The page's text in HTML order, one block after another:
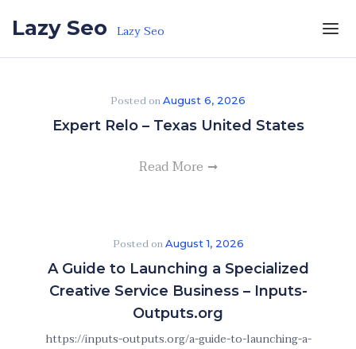
Lazy Seo Lazy Seo
Posted onAugust 6, 2026
Expert Relo – Texas United States
Read More
Posted onAugust 1, 2026
A Guide to Launching a Specialized
Creative Service Business – Inputs-
Outputs.org
https://inputs-outputs.org/a-guide-to-launching-a-